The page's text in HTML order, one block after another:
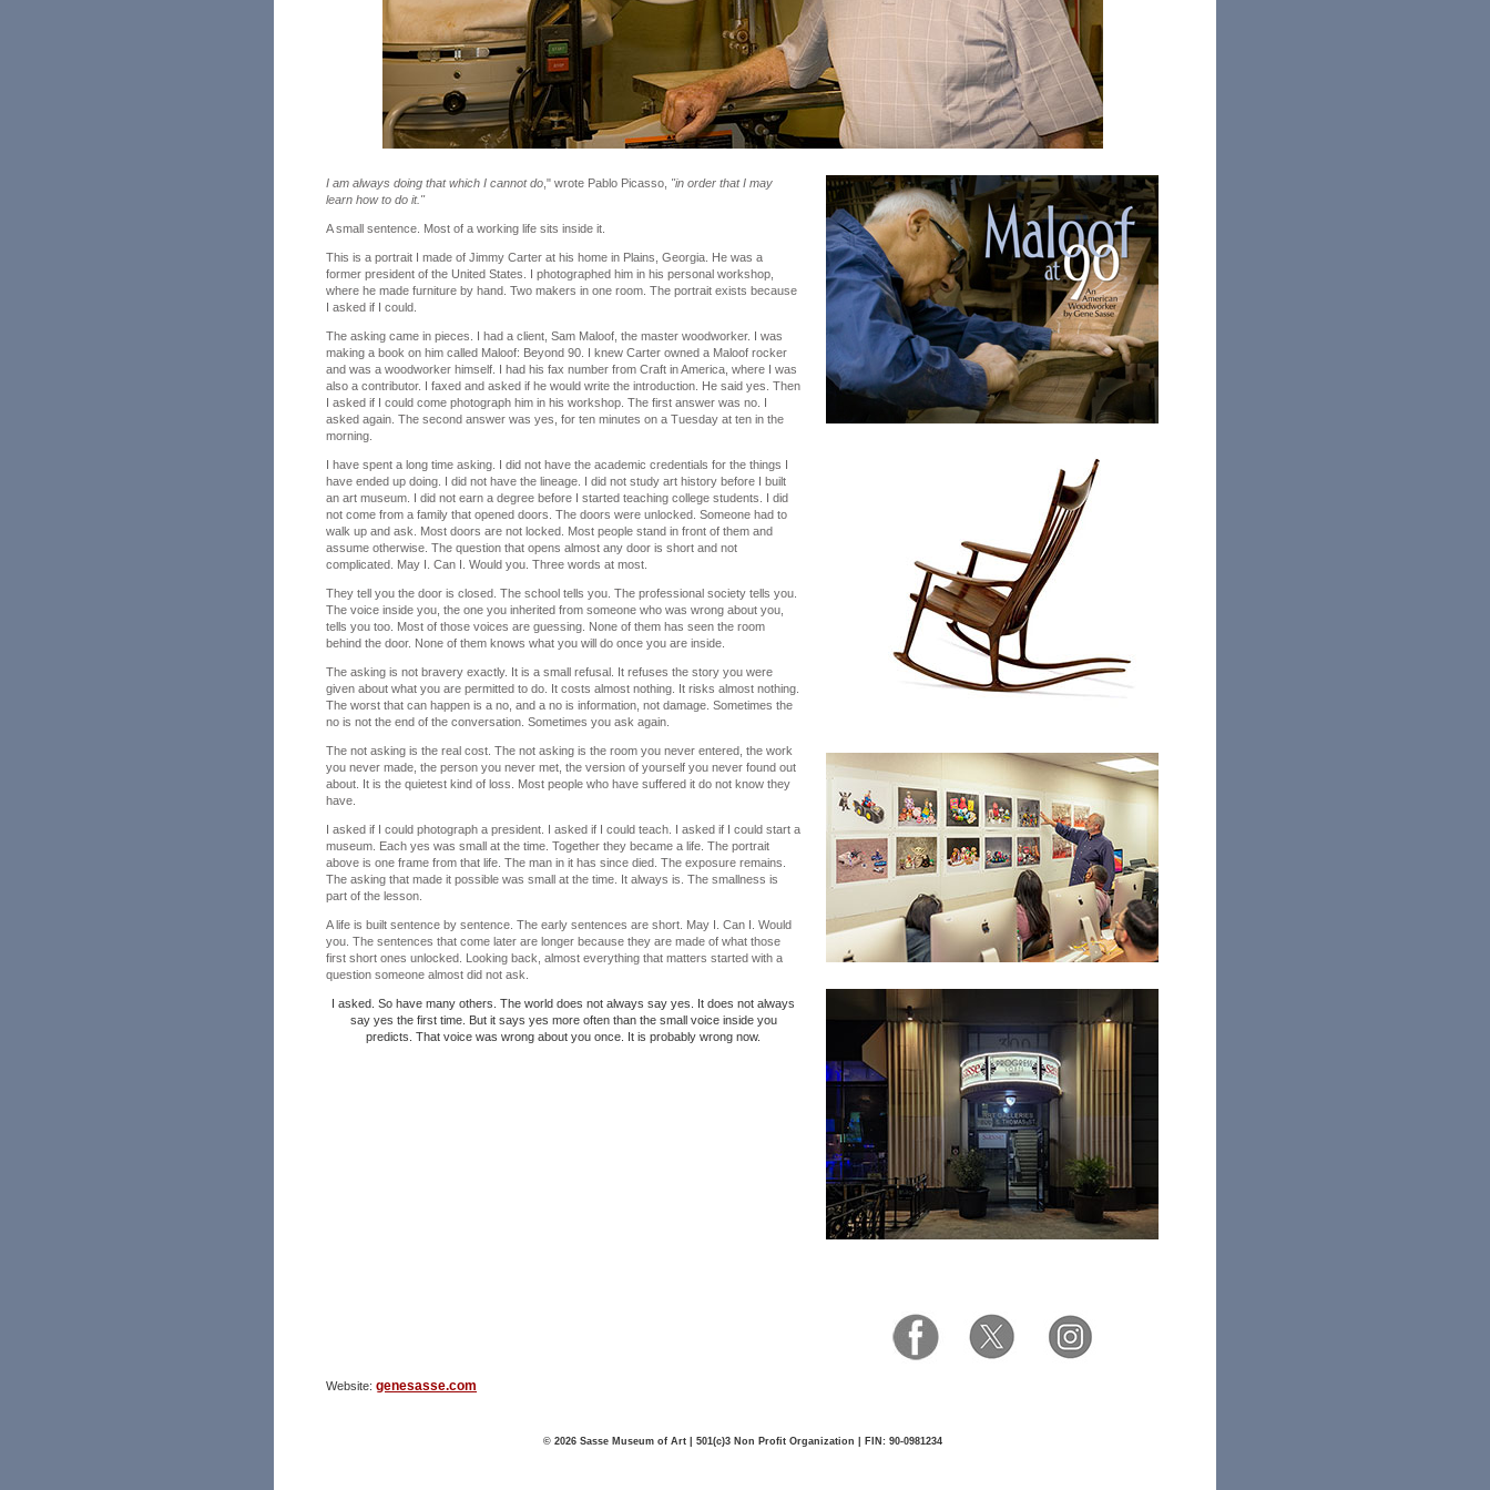
I am always doing that which I cannot do ," wrote Pablo Picasso, "in order that I may
learn how to do it."
A small sentence. Most of a working life sits inside it.
This is a portrait I made of Jimmy Carter at his home in Plains, Georgia. He was a
former president of the United States. I photographed him in his personal workshop,
where he made furniture by hand. Two makers in one room. The portrait exists because
I asked if I could.
The asking came in pieces. I had a client, Sam Maloof, the master woodworker. I was
making a book on him called Maloof: Beyond 90. I knew Carter owned a Maloof rocker
and was a woodworker himself. I had his fax number from Craft in America, where I was
also a contributor. I faxed and asked if he would write the introduction. He said yes. Then
I asked if I could come photograph him in his workshop. The first answer was no. I
asked again. The second answer was yes, for ten minutes on a Tuesday at ten in the
morning.
I have spent a long time asking. I did not have the academic credentials for the things I
have ended up doing. I did not have the lineage. I did not study art history before I built
an art museum. I did not earn a degree before I started teaching college students. I did
not come from a family that opened doors. The doors were unlocked. Someone had to
walk up and ask. Most doors are not locked. Most people stand in front of them and
assume otherwise. The question that opens almost any door is short and not
complicated. May I. Can I. Would you. Three words at most.
They tell you the door is closed. The school tells you. The professional society tells you.
The voice inside you, the one you inherited from someone who was wrong about you,
tells you too. Most of those voices are guessing. None of them has seen the room
behind the door. None of them knows what you will do once you are inside.
The asking is not bravery exactly. It is a small refusal. It refuses the story you were
given about what you are permitted to do. It costs almost nothing. It risks almost nothing.
The worst that can happen is a no, and a no is information, not damage. Sometimes the
no is not the end of the conversation. Sometimes you ask again.
The not asking is the real cost. The not asking is the room you never entered, the work
you never made, the person you never met, the version of yourself you never found out
about. It is the quietest kind of loss. Most people who have suffered it do not know they
have.
I asked if I could photograph a president. I asked if I could teach. I asked if I could start a
museum. Each yes was small at the time. Together they became a life. The portrait
above is one frame from that life. The man in it has since died. The exposure remains.
The asking that made it possible was small at the time. It always is. The smallness is
part of the lesson.
A life is built sentence by sentence. The early sentences are short. May I. Can I. Would
you. The sentences that come later are longer because they are made of what those
first short ones unlocked. Looking back, almost everything that matters started with a
question someone almost did not ask.
I asked. So have many others. The world does not always say yes. It does not always
say yes the first time. But it says yes more often than the small voice inside you
predicts. That voice was wrong about you once. It is probably wrong now.
Website: genesasse.com
© 2026 Sasse Museum of Art | 501(c)3 Non Profit Organization | FIN: 90-0981234